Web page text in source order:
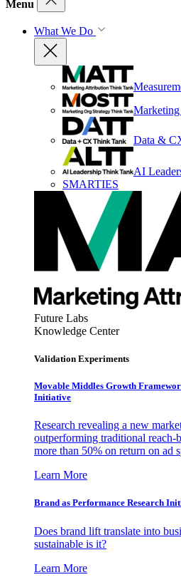
Menu
What We Do
Data &
AI
SMARTIES
Future Labs
Knowledge Center
Validation Experiments
Movable Middles Growth
Initiative
Research revealing a new
outperforming traditional reach-
more than 50% on return on ad
Learn More
Brand as Performance Research
Does brand lift translate into
sustainable is it?
Learn More